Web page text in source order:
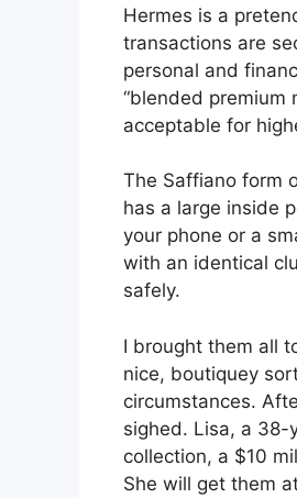
Hermes is a
transactions are
personal and
“blended premium
acceptable for
The Saffiano form
has a large inside
your phone or a
with an identical
safely.
I brought them all
nice, boutiquey
circumstances.
sighed. Lisa, a 38-
collection, a $10
She will get them